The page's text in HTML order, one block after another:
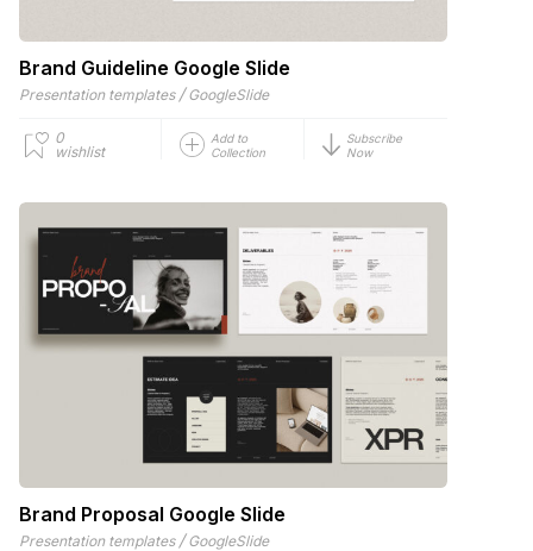
Brand Guideline Google Slide
Presentation templates / GoogleSlide
0
wishlist
Add to
Collection
Subscribe
Now
Brand Proposal Google Slide
Presentation templates / GoogleSlide